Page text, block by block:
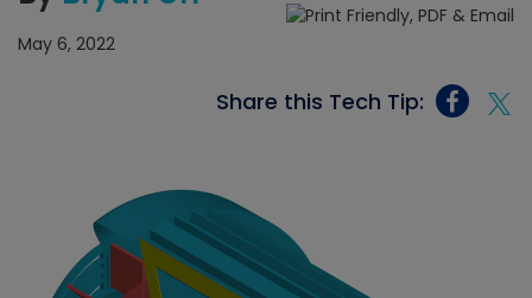
May 6, 2022
Share this Tech Tip: